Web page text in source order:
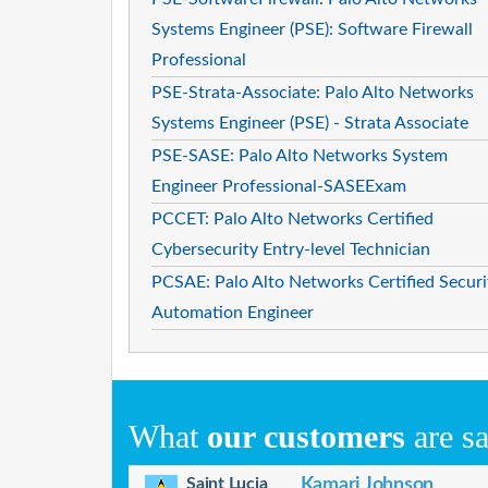
Systems Engineer (PSE): Software Firewall
Professional
PSE-Strata-Associate: Palo Alto Networks
Systems Engineer (PSE) - Strata Associate
PSE-SASE: Palo Alto Networks System
Engineer Professional-SASEExam
PCCET: Palo Alto Networks Certified
Cybersecurity Entry-level Technician
PCSAE: Palo Alto Networks Certified
Automation Engineer
What our customers are
Saint Lucia